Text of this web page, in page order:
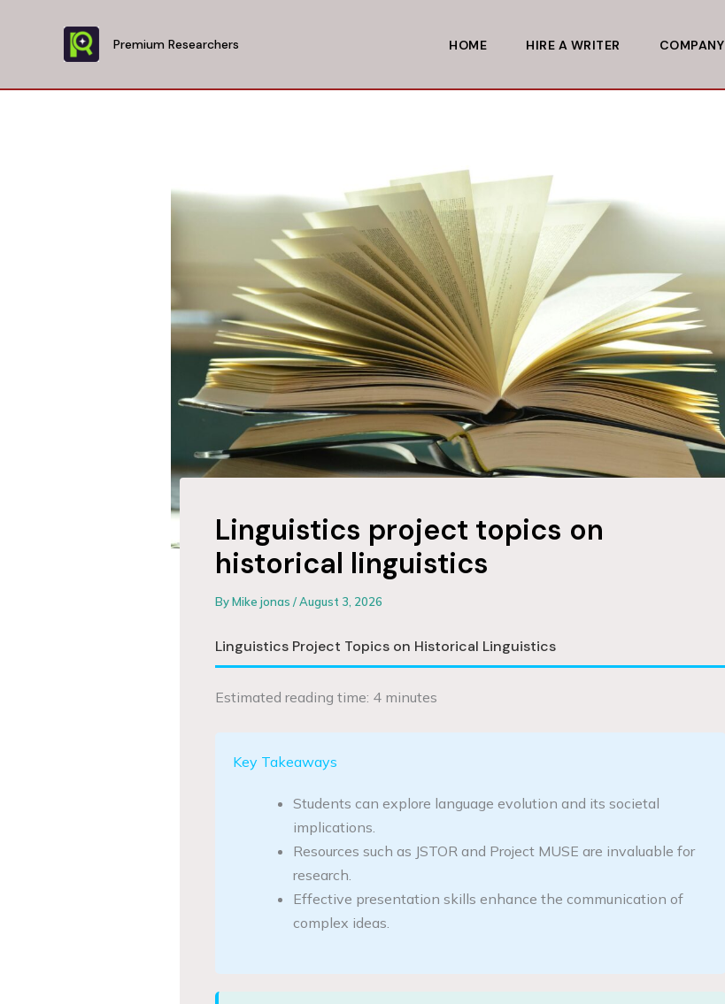
Premium Researchers HOME HIRE A WRITER COMPANY
Linguistics project topics on
historical linguistics
ByMike jonas /August 3, 2026
Linguistics Project Topics on Historical Linguistics
Estimated reading time: 4 minutes
Key Takeaways
Students can explore language evolution and its societal
implications.
Resources such as JSTOR and Project MUSE are invaluable for
research.
Effective presentation skills enhance the communication of
complex ideas.